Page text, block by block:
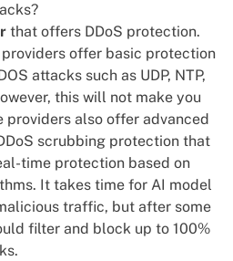
that offers DDoS protection.
offer basic protection
attacks such as UDP, NTP,
this will not make you
providers also offer advanced
scrubbing protection that
time protection based on
It takes time for AI model
traffic, but after some
filter and block up to 100%